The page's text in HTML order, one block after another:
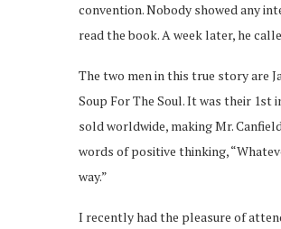
convention. Nobody showed any
read the book. A week later, he
The two men in this true story are
Soup For The Soul. It was their 1st
sold worldwide, making Mr.
words of positive thinking,
way.”
I recently had the pleasure of